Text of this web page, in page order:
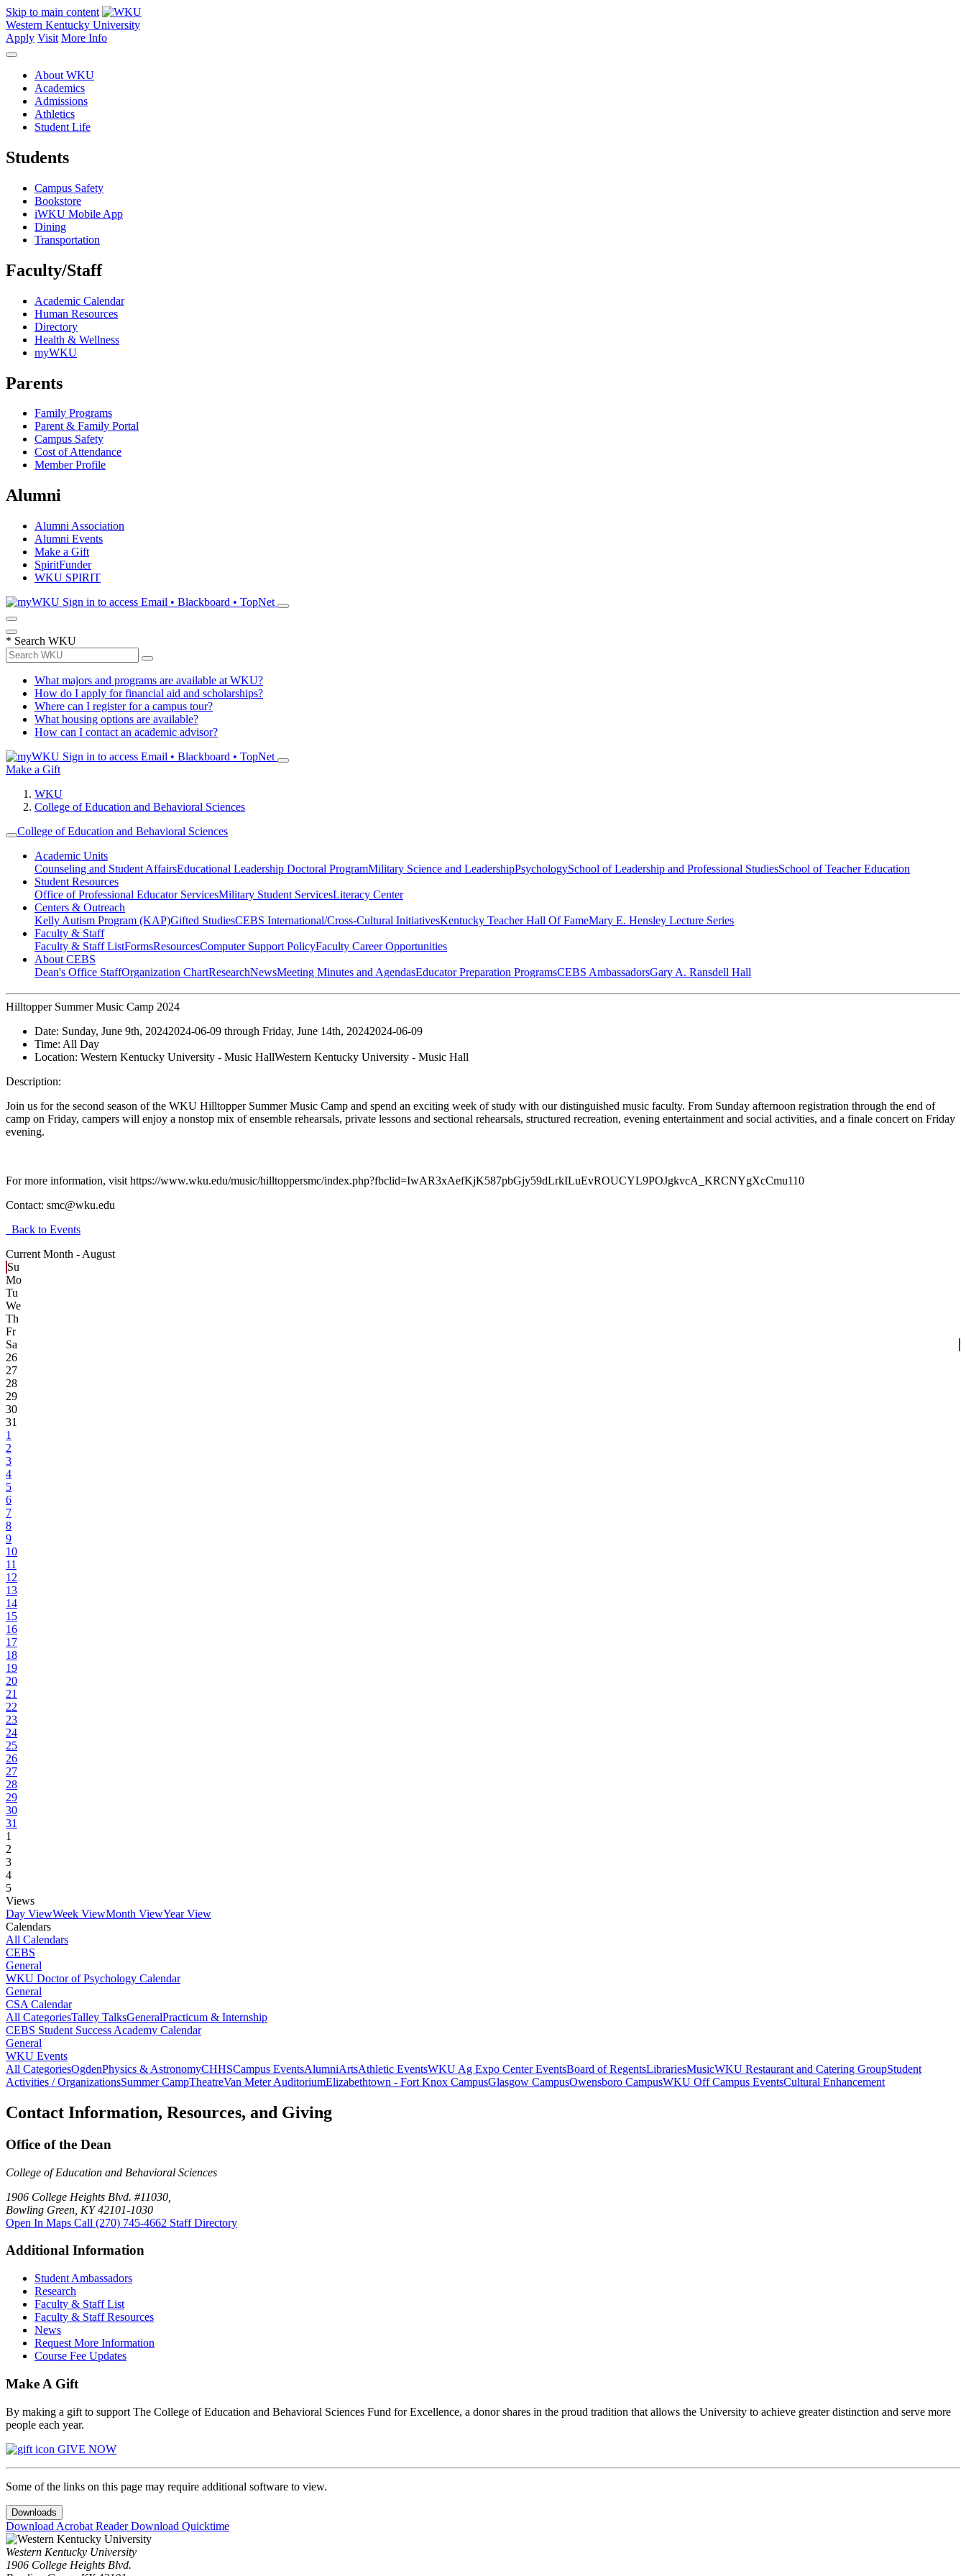
Skip to main content
Western Kentucky University
Apply Visit More Info
About WKU
Academics
Admissions
Athletics
Student Life
Students
Campus Safety
Bookstore
iWKU Mobile App
Dining
Transportation
Faculty/Staff
Academic Calendar
Human Resources
Directory
Health & Wellness
myWKU
Parents
Family Programs
Parent & Family Portal
Campus Safety
Cost of Attendance
Member Profile
Alumni
Alumni Association
Alumni Events
Make a Gift
SpiritFunder
WKU SPIRIT
Sign in to access Email • Blackboard • TopNet
* Search WKU
What majors and programs are available at WKU?
How do I apply for financial aid and scholarships?
Where can I register for a campus tour?
What housing options are available?
How can I contact an academic advisor?
Sign in to access Email • Blackboard • TopNet
Make a Gift
WKU
College of Education and Behavioral Sciences
College of Education and Behavioral Sciences
Academic Units
Counseling and Student AffairsEducational Leadership Doctoral ProgramMilitary Science and LeadershipPsychologySchool of Leadership and Professional StudiesSchool of Teacher Education
Student Resources
Office of Professional Educator ServicesMilitary Student ServicesLiteracy Center
Centers & Outreach
Kelly Autism Program (KAP)Gifted StudiesCEBS International/Cross-Cultural InitiativesKentucky Teacher Hall Of FameMary E. Hensley Lecture Series
Faculty & Staff
Faculty & Staff ListFormsResourcesComputer Support PolicyFaculty Career Opportunities
About CEBS
Dean's Office StaffOrganization ChartResearchNewsMeeting Minutes and AgendasEducator Preparation ProgramsCEBS Ambassador‎sGary A. Ransdell Hall
Hilltopper Summer Music Camp 2024
Date: Sunday, June 9th, 20242024-06-09 through Friday, June 14th, 20242024-06-09
Time: All Day
Location: Western Kentucky University - Music HallWestern Kentucky University - Music Hall
Description:
Join us for the second season of the WKU Hilltopper Summer Music Camp and spend an exciting week of study with our distinguished music faculty. From Sunday afternoon registration through the end of
camp on Friday, campers will enjoy a nonstop mix of ensemble rehearsals, private lessons and sectional rehearsals, structured recreation, evening entertainment and social activities, and a finale concert on Friday
evening.
For more information, visit https://www.wku.edu/music/hilltoppersmc/index.php?fbclid=IwAR3xAefKjK587pbGjy59dLrkILuEvROUCYL9POJgkvcA_KRCNYgXcCmu110
Contact: smc@wku.edu
Back to Events
Current Month - August
Su
Mo
Tu
We
Th
Fr
Sa
26
27
28
29
30
31
1
2
3
4
5
6
7
8
9
10
11
12
13
14
15
16
17
18
19
20
21
22
23
24
25
26
27
28
29
30
31
1
2
3
4
5
Views
Day ViewWeek ViewMonth ViewYear View
Calendars
All Calendars
CEBS
General
WKU Doctor of Psychology Calendar
General
CSA Calendar
All CategoriesTalley TalksGeneralPracticum & Internship
CEBS Student Success Academy Calendar
General
WKU Events
All CategoriesOgdenPhysics & AstronomyCHHSCampus EventsAlumniArtsAthletic EventsWKU Ag Expo Center EventsBoard of RegentsLibrariesMusicWKU Restaurant and Catering GroupStudent
Activities / OrganizationsSummer CampTheatreVan Meter AuditoriumElizabethtown - Fort Knox CampusGlasgow CampusOwensboro CampusWKU Off Campus EventsCultural Enhancement
Contact Information, Resources, and Giving
Office of the Dean
College of Education and Behavioral Sciences
1906 College Heights Blvd. #11030,
Bowling Green, KY 42101-1030
Open In Maps Call (270) 745-4662 Staff Directory
Additional Information
Student Ambassadors
Research
Faculty & Staff List
Faculty & Staff Resources
News
Request More Information
Course Fee Updates
Make A Gift
By making a gift to support The College of Education and Behavioral Sciences Fund for Excellence, a donor shares in the proud tradition that allows the University to achieve greater distinction and serve more
people each year.
GIVE NOW
Some of the links on this page may require additional software to view.
Downloads
Download Acrobat ReaderDownload Quicktime
Western Kentucky University
1906 College Heights Blvd.